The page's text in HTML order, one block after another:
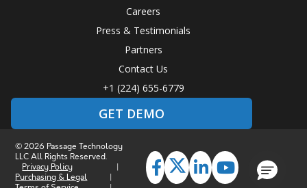
Careers
Press & Testimonials
Partners
Contact Us
+1 (224) 655-6779
GET DEMO
© 2026 Passage Technology
LLC All Rights Reserved.
Privacy Policy
Purchasing & Legal